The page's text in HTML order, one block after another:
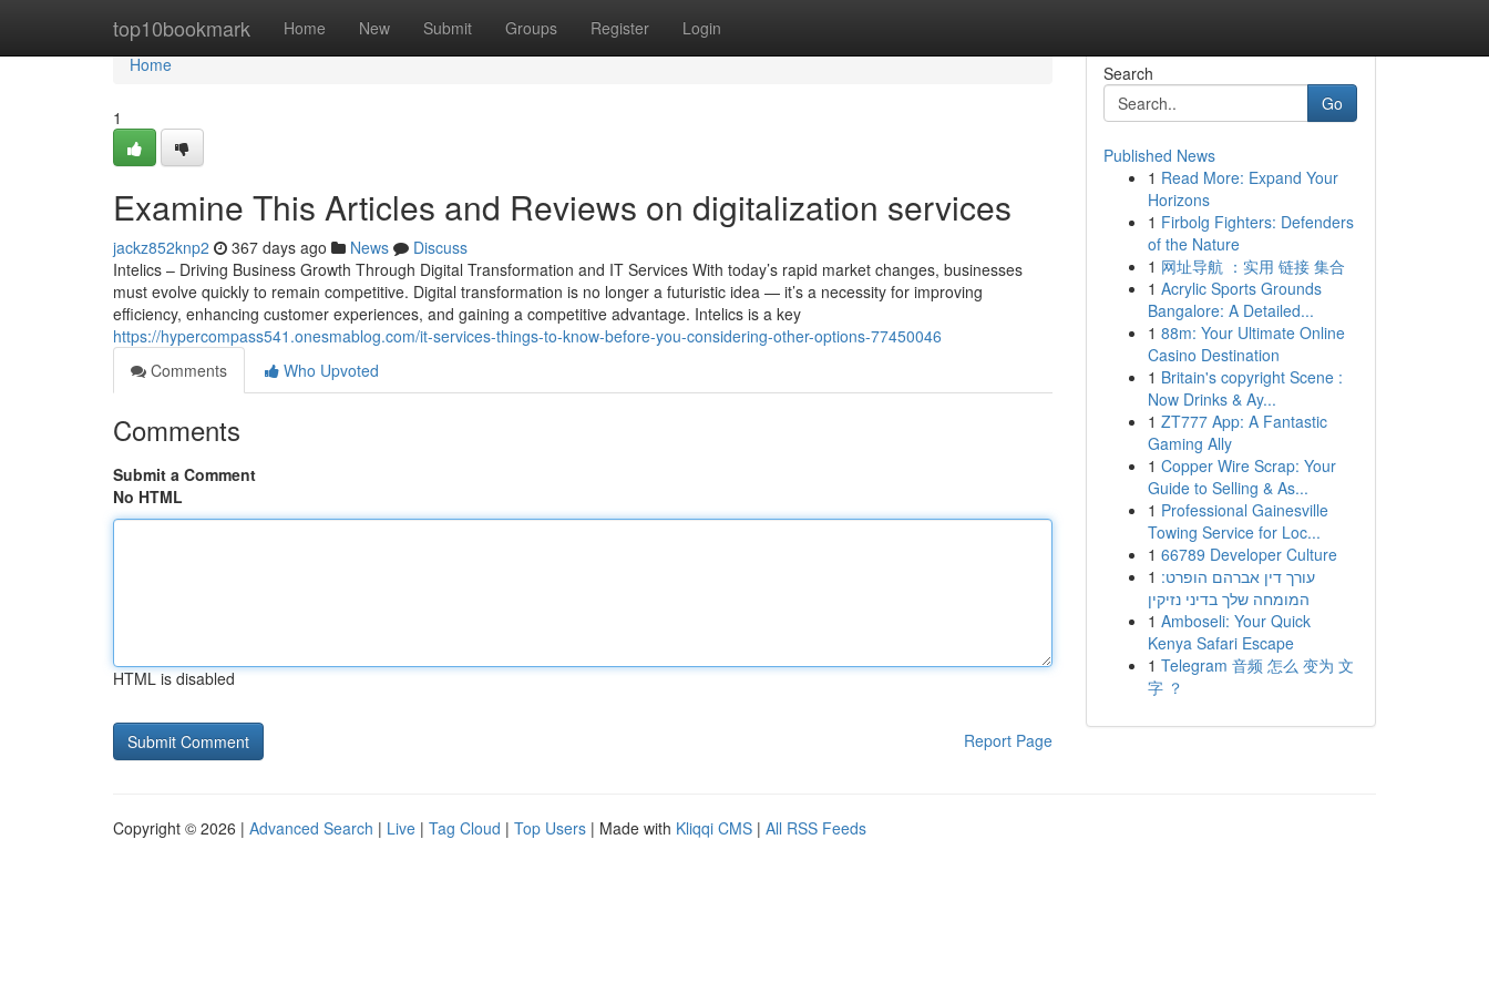
top10bookmark Home New Submit Groups Register Login
Home
Home
1
Examine This Articles and Reviews on digitalization services
jackz852knp2 367 days ago News
Discuss
Intelics – Driving Business Growth Through Digital Transformation and IT Services With today’s rapid market changes, businesses
must evolve quickly to remain competitive. Digital transformation is no longer a futuristic idea — it’s a necessity for improving
efficiency, enhancing customer experiences, and gaining a competitive advantage. Intelics is a key
https://hypercompass541.onesmablog.com/it-services-things-to-know-before-you-considering-other-options-77450046
Comments
Who Upvoted
Comments
Submit a Comment
No HTML
HTML is disabled
Report Page
Search
Go
Published News
1 Read More: Expand Your
Horizons
1 Firbolg Fighters: Defenders
of the Nature
1 网址导航 ：实用 链接 集合
1 Acrylic Sports Grounds
Bangalore: A Detailed...
1 88m: Your Ultimate Online
Casino Destination
1 Britain's copyright Scene :
Now Drinks & Ay...
1 ZT777 App: A Fantastic
Gaming Ally
1 Copper Wire Scrap: Your
Guide to Selling & As...
1 Professional Gainesville
Towing Service for Loc...
1 66789 Developer Culture
1 עורך דין אברהם הופרט:
המומחה שלך בדיני נזיקין
1 Amboseli: Your Quick
Kenya Safari Escape
1 Telegram 音频 怎么 变为 文
字 ？
Copyright © 2026 | Advanced Search | Live | Tag Cloud | Top Users | Made with Kliqqi CMS | All RSS Feeds